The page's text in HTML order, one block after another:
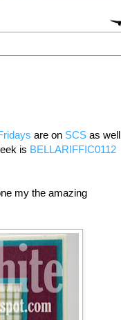
are on SCS as well
is BELLARIFFIC0112
my the amazing